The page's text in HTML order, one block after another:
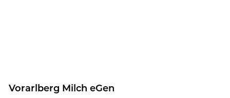
Vo­rarl­berg Milch eGen